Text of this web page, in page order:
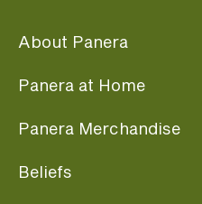
About Panera
Panera at Home
Panera Merchandise
Beliefs